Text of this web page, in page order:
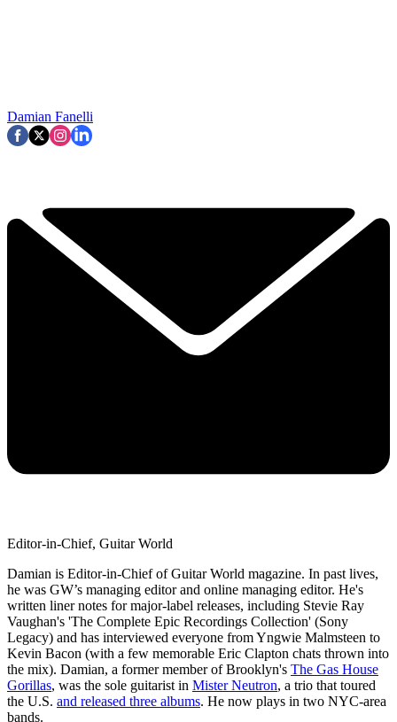
Damian Fanelli
Editor-in-Chief, Guitar World
Damian is Editor-in-Chief of Guitar World magazine. In past lives,
he was GW’s managing editor and online managing editor. He's
written liner notes for major-label releases, including Stevie Ray
Vaughan's 'The Complete Epic Recordings Collection' (Sony
Legacy) and has interviewed everyone from Yngwie Malmsteen to
Kevin Bacon (with a few memorable Eric Clapton chats thrown into
the mix). Damian, a former member of Brooklyn's The Gas House
Gorillas, was the sole guitarist in Mister Neutron, a trio that toured
the U.S. and released three albums. He now plays in two NYC-area
bands.